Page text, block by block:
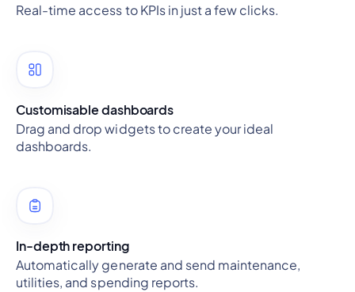
Real-time access to KPIs in just a few clicks.
Customisable dashboards
Drag and drop widgets to create your ideal
dashboards.
In-depth reporting
Automatically generate and send maintenance,
utilities, and spending reports.